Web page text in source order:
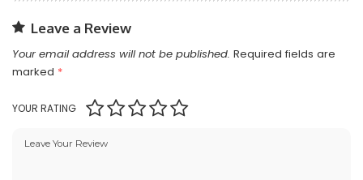
Leave a Review
Your email address will not be published. Required fields are
marked *
YOUR RATING